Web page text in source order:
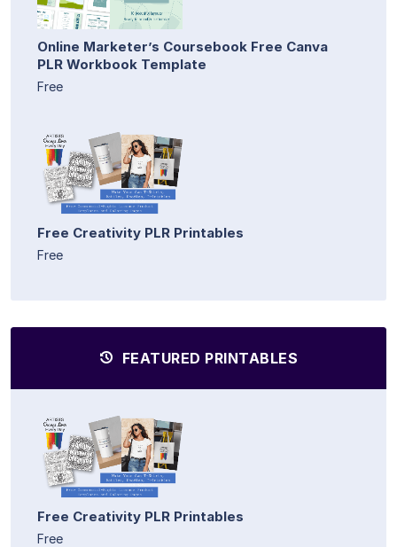
Online Marketer’s Coursebook Free Canva
PLR Workbook Template
Free
Free Creativity PLR Printables
Free
FEATURED PRINTABLES
Free Creativity PLR Printables
Free